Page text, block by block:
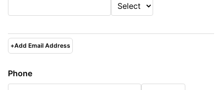
+Add Email Address
Phone